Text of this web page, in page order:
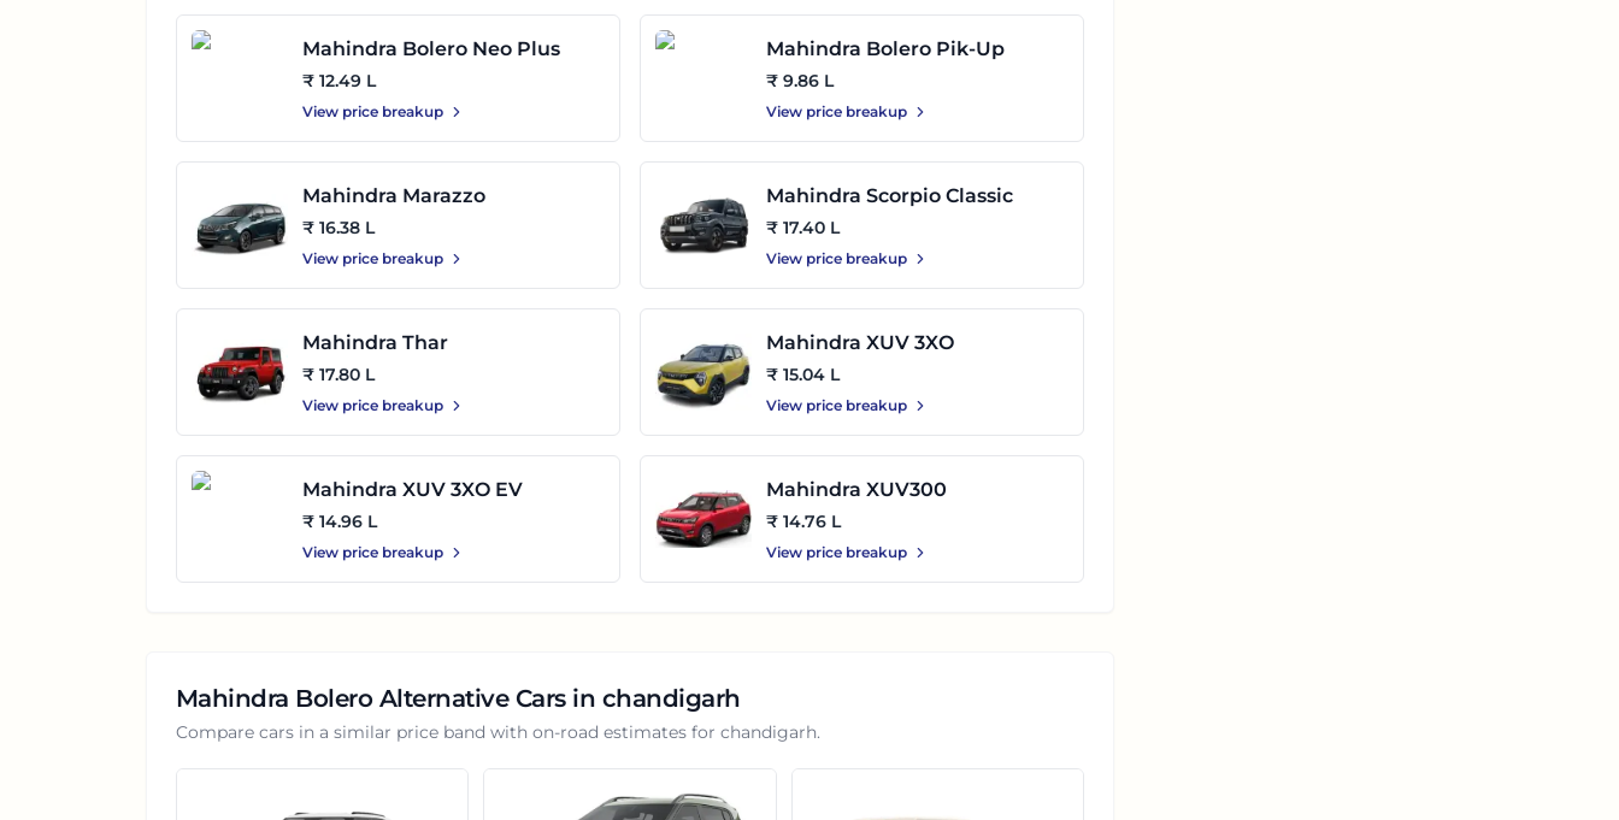
Mahindra Bolero Neo Plus
₹ 12.49 L
View price breakup
Mahindra Bolero Pik-Up
₹ 9.86 L
View price breakup
Mahindra Marazzo
₹ 16.38 L
View price breakup
Mahindra Scorpio Classic
₹ 17.40 L
View price breakup
Mahindra Thar
₹ 17.80 L
View price breakup
Mahindra XUV 3XO
₹ 15.04 L
View price breakup
Mahindra XUV 3XO EV
₹ 14.96 L
View price breakup
Mahindra XUV300
₹ 14.76 L
View price breakup
Mahindra BoleroAlternative Cars in chandigarh
Compare cars in a similar price band with on-road estimates for chandigarh.